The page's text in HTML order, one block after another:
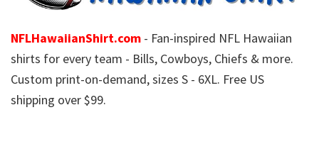
NFLHawaiianShirt.com - Fan-inspired NFL Hawaiian
shirts for every team - Bills, Cowboys, Chiefs & more.
Custom print-on-demand, sizes S - 6XL. Free US
shipping over $99.